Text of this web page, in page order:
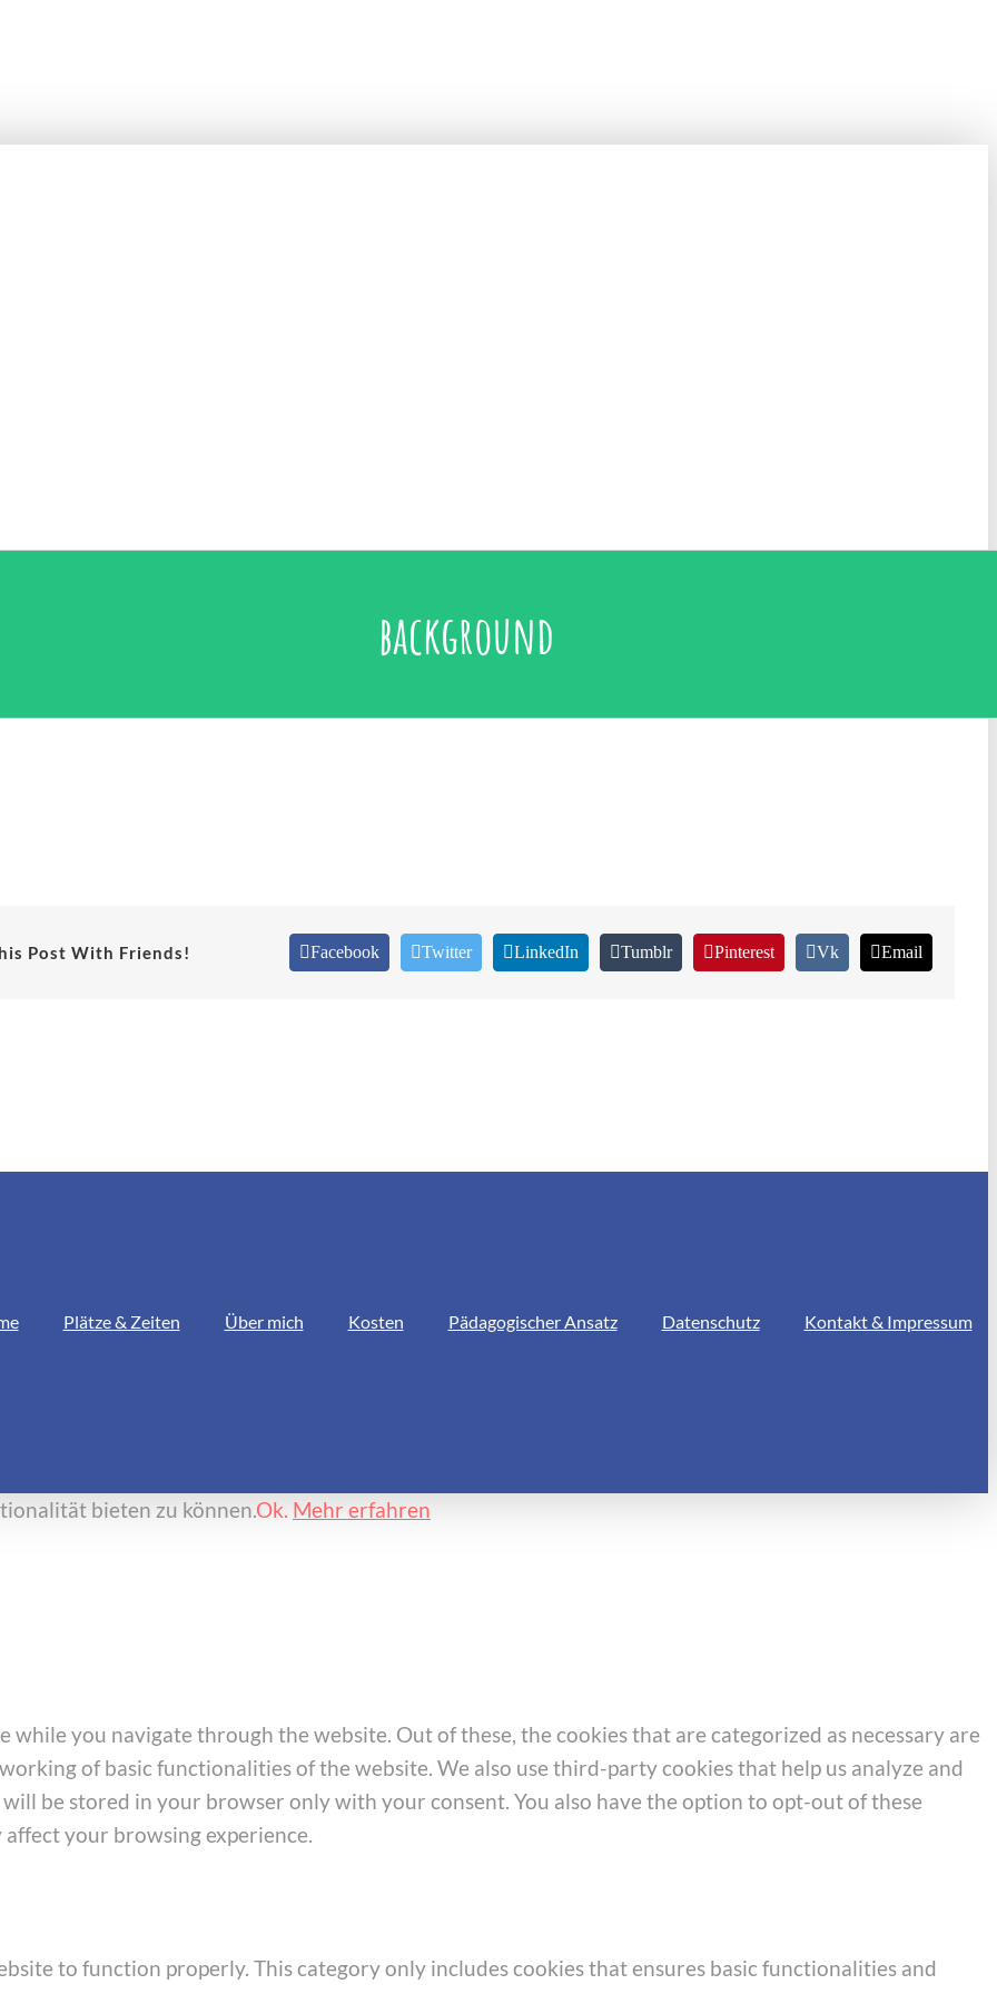
background
Post With Friends! Facebook Twitter LinkedIn Tumblr Pinterest Vk Email
Plätze & Zeiten Über mich Kosten Pädagogischer Ansatz Datenschutz Kontakt & Impressum
bieten zu können.Ok. Mehr erfahren
while you navigate through the website. Out of these, the cookies that are categorized as necessary are
of basic functionalities of the website. We also use third-party cookies that help us analyze and
be stored in your browser only with your consent. You also have the option to opt-out of these
your browsing experience.
to function properly. This category only includes cookies that ensures basic functionalities and